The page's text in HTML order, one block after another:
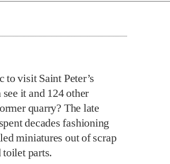
visit Saint Peter’s
it and 124 other
quarry? The late
decades fashioning
miniatures out of scrap
parts.